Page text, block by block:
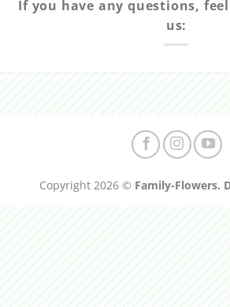
If you have any questions,
us:
Copyright 2026 © Family-Flowers.